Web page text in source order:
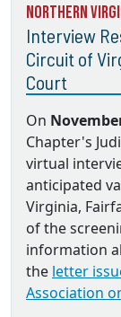
Northern
Interview
Circuit of
Court
On
Chapter's
virtual
anticipated
Virginia,
of the
information
the letter
Association